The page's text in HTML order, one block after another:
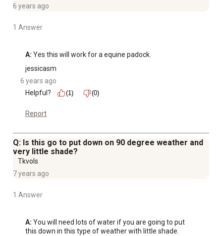
6 years ago
1 Answer
A: Yes this will work for a equine padock.
jessicasm
6 years ago
Helpful?
(1) (0)
Report
Q: Is this go to put down on 90 degree weather and
very little shade?
Tkvols
7 years ago
1 Answer
A: You will need lots of water if you are going to put
this down in this type of weather with little shade.